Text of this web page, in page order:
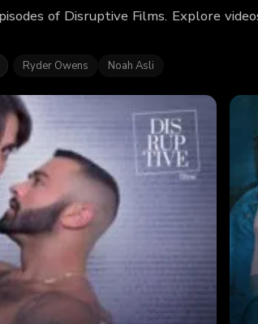
of Disruptive Films. Explore
Ryder Owens Noah Asli